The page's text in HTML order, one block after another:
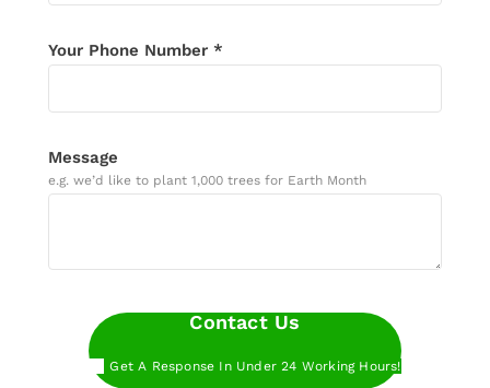
Your Phone Number *
Message
e.g. we’d like to plant 1,000 trees for Earth Month
Contact Us
Get A Response In Under 24 Working Hours!